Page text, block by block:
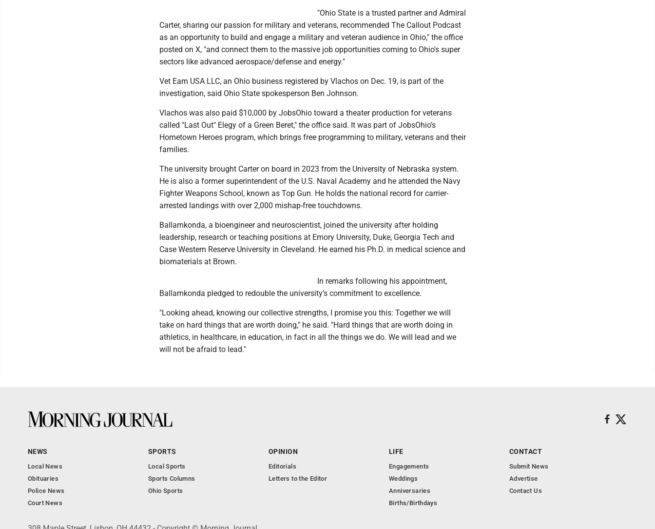
"Ohio State is a trusted partner and Admiral
Carter, sharing our passion for military and veterans, recommended The Callout Podcast
as an opportunity to build and engage a military and veteran audience in Ohio," the office
posted on X, "and connect them to the massive job opportunities coming to Ohio's super
sectors like advanced aerospace/defense and energy."
Vet Earn USA LLC, an Ohio business registered by Vlachos on Dec. 19, is part of the
investigation, said Ohio State spokesperson Ben Johnson.
Vlachos was also paid $10,000 by JobsOhio toward a theater production for veterans
called "Last Out" Elegy of a Green Beret," the office said. It was part of JobsOhio’s
Hometown Heroes program, which brings free programming to military, veterans and their
families.
The university brought Carter on board in 2023 from the University of Nebraska system.
He is also a former superintendent of the U.S. Naval Academy and he attended the Navy
Fighter Weapons School, known as Top Gun. He holds the national record for carrier-
arrested landings with over 2,000 mishap-free touchdowns.
Ballamkonda, a bioengineer and neuroscientist, joined the university after holding
leadership, research or teaching positions at Emory University, Duke, Georgia Tech and
Case Western Reserve University in Cleveland. He earned his Ph.D. in medical science and
biomaterials at Brown.
In remarks following his appointment,
Ballamkonda pledged to redouble the university’s commitment to excellence.
"Looking ahead, knowing our collective strengths, I promise you this: Together we will
take on hard things that are worth doing," he said. "Hard things that are worth doing in
athletics, in healthcare, in education, in fact in all the things we do. We will lead and we
will not be afraid to lead."
NEWS
Local News
Obituaries
Police News
Court News
SPORTS
Local Sports
Sports Columns
Ohio Sports
OPINION
Editorials
Letters to the Editor
LIFE
Engagements
Weddings
Anniversaries
Births/Birthdays
CONTACT
Submit News
Advertise
Contact Us